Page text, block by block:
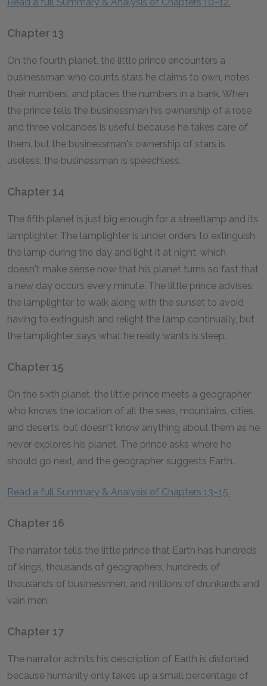
Chapter 13
On the fourth planet, the little prince encounters a
businessman who counts stars he claims to own, notes
their numbers, and places the numbers in a bank. When
the prince tells the businessman his ownership of a rose
and three volcanoes is useful because he takes care of
them, but the businessman's ownership of stars is
useless, the businessman is speechless.
Chapter 14
The fifth planet is just big enough for a streetlamp and its
lamplighter. The lamplighter is under orders to extinguish
the lamp during the day and light it at night, which
doesn't make sense now that his planet turns so fast that
a new day occurs every minute. The little prince advises
the lamplighter to walk along with the sunset to avoid
having to extinguish and relight the lamp continually, but
the lamplighter says what he really wants is sleep.
Chapter 15
On the sixth planet, the little prince meets a geographer
who knows the location of all the seas, mountains, cities,
and deserts, but doesn't know anything about them as he
never explores his planet. The prince asks where he
should go next, and the geographer suggests Earth.
Read a full Summary & Analysis of Chapters 13–15.
Chapter 16
The narrator tells the little prince that Earth has hundreds
of kings, thousands of geographers, hundreds of
thousands of businessmen, and millions of drunkards and
vain men.
Chapter 17
The narrator admits his description of Earth is distorted
because humanity only takes up a small percentage of